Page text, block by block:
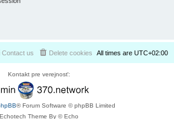
All times are UTC+02:00
Delete cookies
Contact us
Kontakt pre verejnosť:
® Forum Software © phpBB Limited
Echotech Theme By © Echo